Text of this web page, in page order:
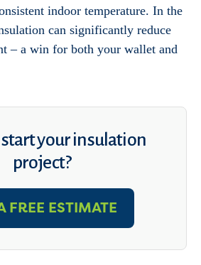
indoor temperature. In the
can significantly reduce
– a win for both your wallet and
start your insulation
project?
FREE ESTIMATE